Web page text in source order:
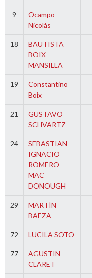
9
Ocampo
Nicolás
18
BAUTISTA
BOIX
MANSILLA
19
Constantino
Boix
21
GUSTAVO
SCHVARTZ
24
SEBASTIAN
IGNACIO
ROMERO
MAC
DONOUGH
29
MARTÍN
BAEZA
72 LUCILA SOTO
77
AGUSTIN
CLARET